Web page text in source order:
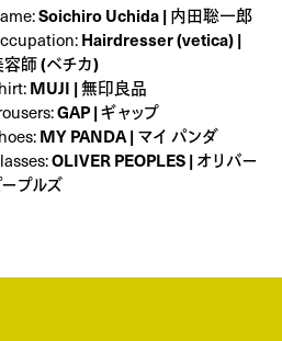
Soichiro Uchida | 内田聡一郎
Hairdresser (vetica) |
師 (ベチカ)
MUJI | 無印良品
GAP | ギャップ
MY PANDA | マイ パンダ
OLIVER PEOPLES | オリバー
プルズ